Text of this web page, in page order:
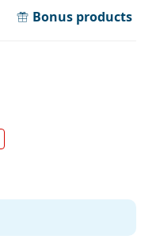
Bonus products